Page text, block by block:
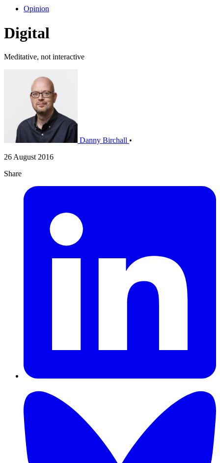
Opinion
Digital
Meditative, not interactive
Danny Birchall •
26 August 2016
Share